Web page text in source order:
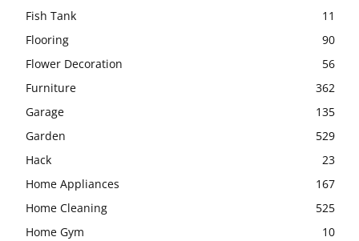
Fish Tank
11
Flooring
90
Flower Decoration
56
Furniture
362
Garage
135
Garden
529
Hack
23
Home Appliances
167
Home Cleaning
525
Home Gym
10